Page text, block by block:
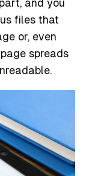
and you
files that
or, even
spreads